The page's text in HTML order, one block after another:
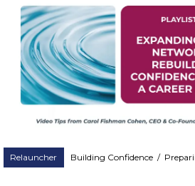
Relauncher Building Confidence/